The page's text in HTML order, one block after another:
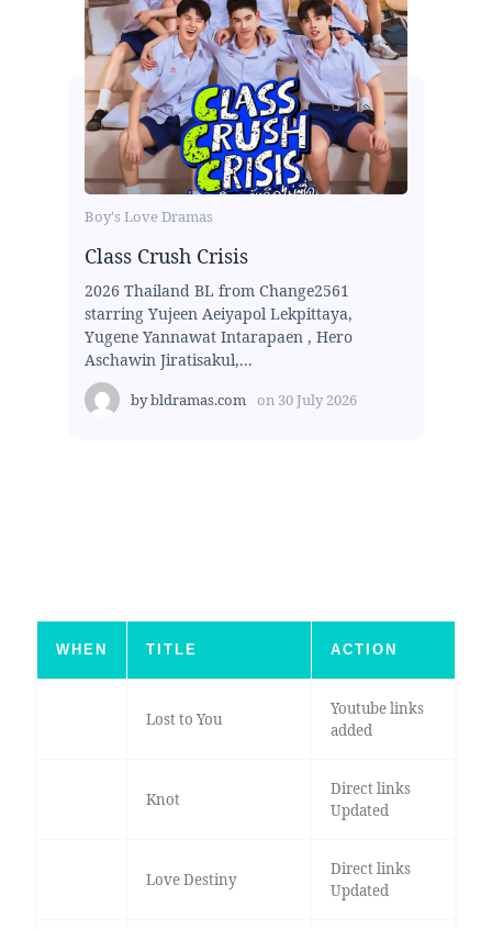
Boy's Love Dramas
Class Crush Crisis
2026 Thailand BL from Change2561
starring Yujeen Aeiyapol Lekpittaya,
Yugene Yannawat Intarapaen , Hero
Aschawin Jiratisakul,...
bybldramas.com on 30 July 2026
WHEN TITLE ACTION
Lost to You
Youtube links
added
Knot
Direct links
Updated
Love Destiny
Direct links
Updated